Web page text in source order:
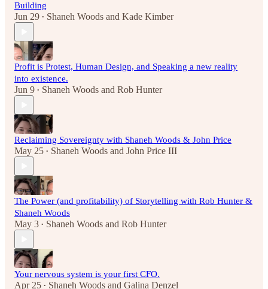
Building
Jun 29 • Shaneh Woods and Kade Kimber
Profit is Protest, Human Design, and Speaking a new reality
into existence.
Jun 9 • Shaneh Woods and Rob Hunter
Reclaiming Sovereignty with Shaneh Woods & John Price
May 25 • Shaneh Woods and John Price III
The Power (and profitability) of Storytelling with Rob Hunter &
Shaneh Woods
May 3 • Shaneh Woods and Rob Hunter
Your nervous system is your first CFO.
Apr 25 • Shaneh Woods and Galina Denzel